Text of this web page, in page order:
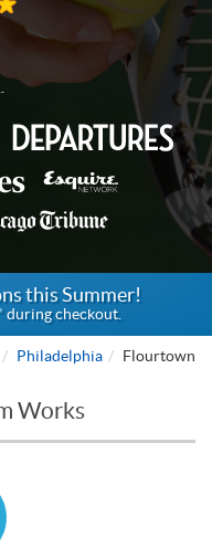
this Summer!
during checkout.
Philadelphia Flourtown
Works